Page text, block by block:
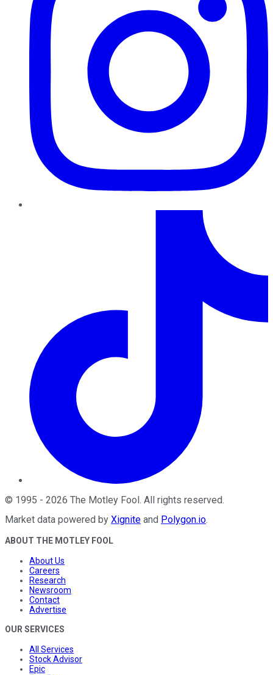
© 1995 - 2026 The Motley Fool. All rights reserved.
Market data powered by Xignite and Polygon.io.
ABOUT THE MOTLEY FOOL
About Us
Careers
Research
Newsroom
Contact
Advertise
OUR SERVICES
All Services
Stock Advisor
Epic